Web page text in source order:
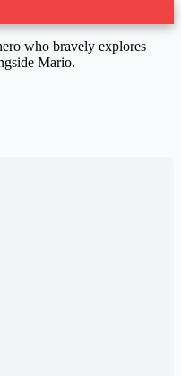
who bravely explores
Mario.